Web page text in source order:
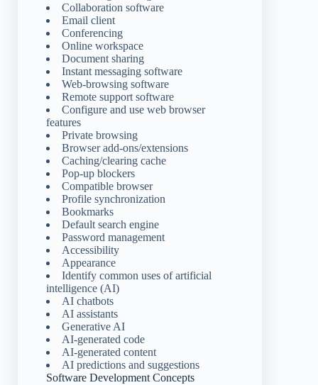
Collaboration software
Email client
Conferencing
Online workspace
Document sharing
Instant messaging software
Web-browsing software
Remote support software
Configure and use web browser
features
Private browsing
Browser add-ons/extensions
Caching/clearing cache
Pop-up blockers
Compatible browser
Profile synchronization
Bookmarks
Default search engine
Password management
Accessibility
Appearance
Identify common uses of artificial
intelligence (AI)
AI chatbots
AI assistants
Generative AI
AI-generated code
AI-generated content
AI predictions and suggestions
Software Development Concepts